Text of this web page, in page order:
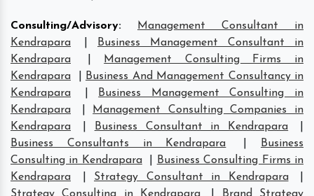
Consulting/Advisory:
Management Consultant in
Kendrapara
Business Management Consultant in
Kendrapara
Management Consulting Firms in
Kendrapara
Business And Management Consultancy in
Kendrapara
Business Management Consulting in
Kendrapara
Management Consulting Companies in
Kendrapara
Business Consultant in Kendrapara
Business Consultants in Kendrapara
Business
Consulting in Kendrapara
Business Consulting Firms in
Kendrapara
Strategy Consultant in Kendrapara
Strategy Consulting in Kendrapara
Brand Strategy